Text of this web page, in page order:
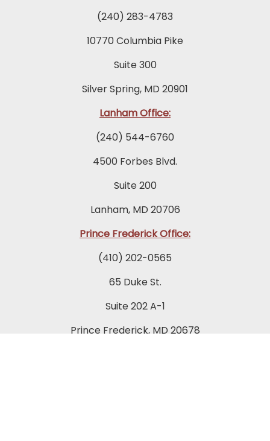
(240) 283-4783
10770 Columbia Pike
Suite 300
Silver Spring, MD 20901
Lanham Office:
(240) 544-6760
4500 Forbes Blvd.
Suite 200
Lanham, MD 20706
Prince Frederick Office:
(410) 202-0565
65 Duke St.
Suite 202 A-1
Prince Frederick, MD 20678